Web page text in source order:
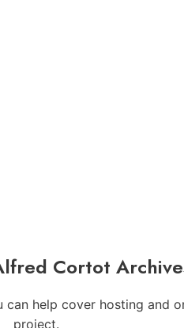
Cortot
help cover hosting and
project.